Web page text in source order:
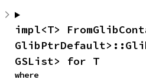
impl<T>
GSList> for T
where